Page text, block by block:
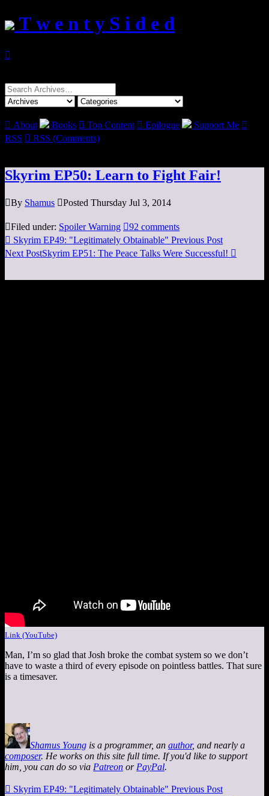
T w e n t y S i d e d

Search
for:
 About Books  Top Content  Epilogue Support Me 
RSS  RSS (Comments)
Skyrim EP50: Learn to Fight Fair!
By Shamus Posted Thursday Jul 3, 2014
Filed under: Spoiler Warning 92 comments
 Skyrim EP49: "Legitimately Obtainable" Previous Post
Next PostSkyrim EP51: The Peace Talks Were Successful! 
Link (YouTube)
Man, I’m so glad that Josh broke the combat system so we don’t
have to waste a third of every episode on pointless battles. That sure
is a timesaver.
Shamus Young is a programmer, an author, and nearly a
composer. He works on this site full time. If you'd like to support
him, you can do so via Patreon or PayPal.
 Skyrim EP49: "Legitimately Obtainable" Previous Post